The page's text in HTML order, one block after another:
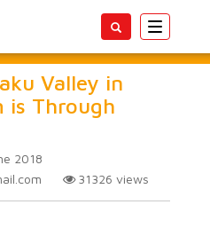
Toggle
Valley in
is Through
2018
31326 views